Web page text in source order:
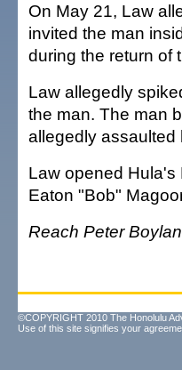
On May 21, Law
invited the man
during the return of
Law allegedly
the man. The man
allegedly assaulted
Law opened Hula's
Eaton "Bob"
Reach Peter
©COPYRIGHT 2010 The Honolulu
Use of this site signifies your